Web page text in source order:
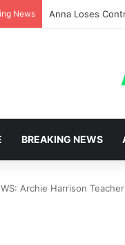
News Anna Loses
BREAKING NEWS
Archie Harrison